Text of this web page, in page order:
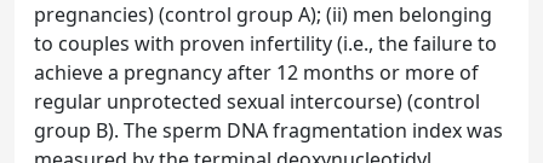
pregnancies) (control group A); (ii) men belonging
to couples with proven infertility (i.e., the failure to
achieve a pregnancy after 12 months or more of
regular unprotected sexual intercourse) (control
group B). The sperm DNA fragmentation index was